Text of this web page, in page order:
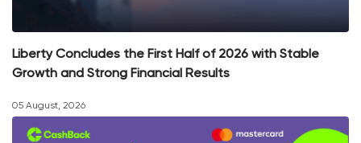
Liberty Concludes the First Half of 2026 with Stable
Growth and Strong Financial Results
05 August, 2026